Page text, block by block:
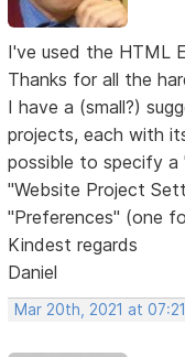
I've used the HTML
Thanks for all the
I have a (small?)
projects, each with
possible to specify
"Website Project
"Preferences" (one
Kindest regards
Daniel
Mar 20th, 2021 at